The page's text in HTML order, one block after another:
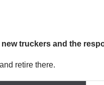
truckers and the
retire there.